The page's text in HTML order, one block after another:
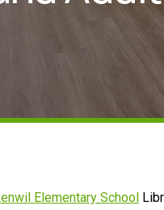
Elementary School